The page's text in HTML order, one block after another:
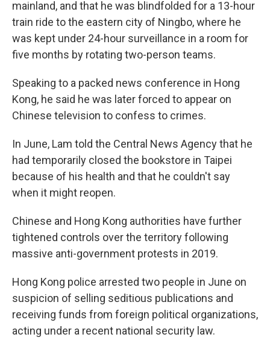
mainland, and that he was blindfolded for a 13-hour
train ride to the eastern city of Ningbo, where he
was kept under 24-hour surveillance in a room for
five months by rotating two-person teams.
Speaking to a packed news conference in Hong
Kong, he said he was later forced to appear on
Chinese television to confess to crimes.
In June, Lam told the Central News Agency that he
had temporarily closed the bookstore in Taipei
because of his health and that he couldn't say
when it might reopen.
Chinese and Hong Kong authorities have further
tightened controls over the territory following
massive anti-government protests in 2019.
Hong Kong police arrested two people in June on
suspicion of selling seditious publications and
receiving funds from foreign political organizations,
acting under a recent national security law.